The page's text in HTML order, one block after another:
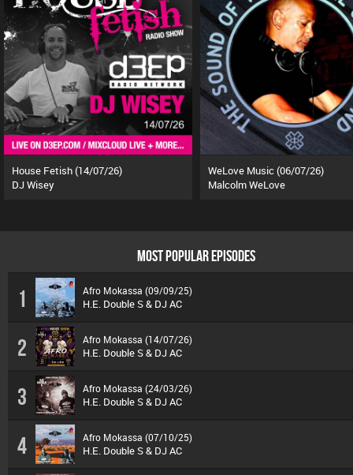
House Fetish (14/07/26)
DJ Wisey
WeLove Music (06/07/26)
Malcolm WeLove
MOST POPULAR EPISODES
1 Afro Mokassa (09/09/25)
H.E. Double S & DJ AC
2 Afro Mokassa (14/07/26)
H.E. Double S & DJ AC
3 Afro Mokassa (24/03/26)
H.E. Double S & DJ AC
4 Afro Mokassa (07/10/25)
H.E. Double S & DJ AC